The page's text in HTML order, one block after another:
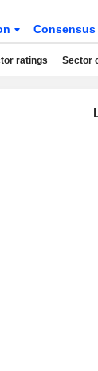
Consensus
ratings Sector